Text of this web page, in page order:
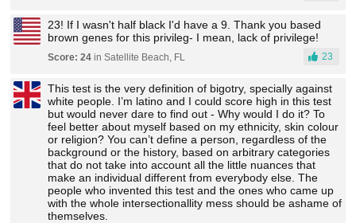
23! If I wasn't half black I'd have a 9. Thank you based
brown genes for this privileg- I mean, lack of privilege!
Score: 24 in Satellite Beach, FL 23
This test is the very definition of bigotry, specially against
white people. I’m latino and I could score high in this test
but would never dare to find out - Why would I do it? To
feel better about myself based on my ethnicity, skin colour
or religion? You can’t define a person, regardless of the
background or the history, based on arbitrary categories
that do not take into account all the little nuances that
make an individual different from everybody else. The
people who invented this test and the ones who came up
with the whole intersectionallity mess should be ashame of
themselves.